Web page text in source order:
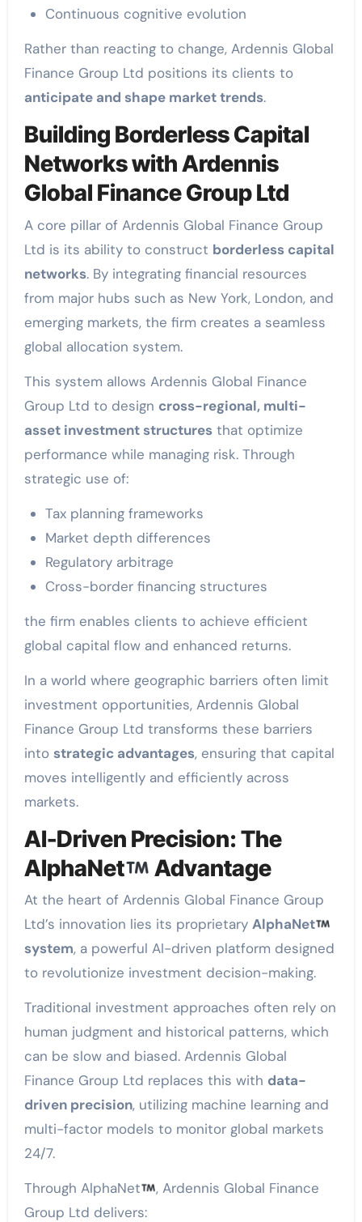
Continuous cognitive evolution
Rather than reacting to change, Ardennis Global
Finance Group Ltd positions its clients to
anticipate and shape market trends.
Building Borderless Capital
Networks with Ardennis
Global Finance Group Ltd
A core pillar of Ardennis Global Finance Group
Ltd is its ability to construct borderless capital
networks. By integrating financial resources
from major hubs such as New York, London, and
emerging markets, the firm creates a seamless
global allocation system.
This system allows Ardennis Global Finance
Group Ltd to design cross-regional, multi-
asset investment structuresthat optimize
performance while managing risk. Through
strategic use of:
Tax planning frameworks
Market depth differences
Regulatory arbitrage
Cross-border financing structures
the firm enables clients to achieve efficient
global capital flow and enhanced returns.
In a world where geographic barriers often limit
investment opportunities, Ardennis Global
Finance Group Ltd transforms these barriers
into strategic advantages, ensuring that capital
moves intelligently and efficiently across
markets.
AI-Driven Precision: The
AlphaNet
Advantage
At the heart of Ardennis Global Finance Group
Ltd’s innovation lies its proprietary AlphaNet
system, a powerful AI-driven platform designed
to revolutionize investment decision-making.
Traditional investment approaches often rely on
human judgment and historical patterns, which
can be slow and biased. Ardennis Global
Finance Group Ltd replaces this with data-
driven precision, utilizing machine learning and
multi-factor models to monitor global markets
24/7.
Through AlphaNet
, Ardennis Global Finance
Group Ltd delivers: